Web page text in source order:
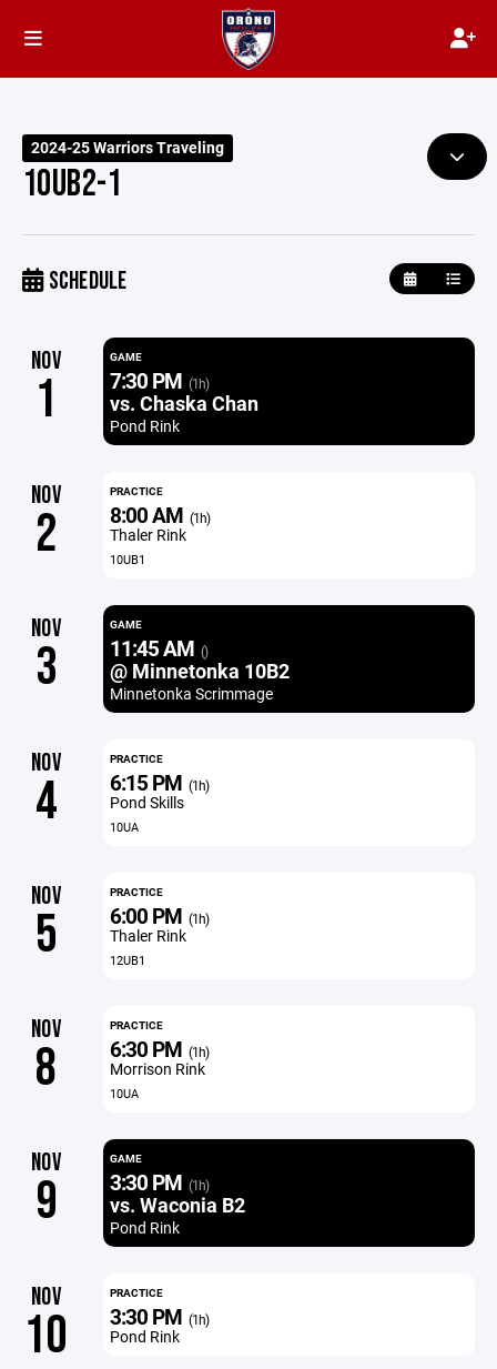
2024-25 Warriors Traveling
10UB2-1
SCHEDULE
NOV
1
GAME
7:30 PM (1h)
vs. Chaska Chan
Pond Rink
NOV
2
PRACTICE
8:00 AM (1h)
Thaler Rink
10UB1
NOV
3
GAME
11:45 AM ()
@ Minnetonka 10B2
Minnetonka Scrimmage
NOV
4
PRACTICE
6:15 PM (1h)
Pond Skills
10UA
NOV
5
PRACTICE
6:00 PM (1h)
Thaler Rink
12UB1
NOV
8
PRACTICE
6:30 PM (1h)
Morrison Rink
10UA
NOV
9
GAME
3:30 PM (1h)
vs. Waconia B2
Pond Rink
NOV
10
PRACTICE
3:30 PM (1h)
Pond Rink